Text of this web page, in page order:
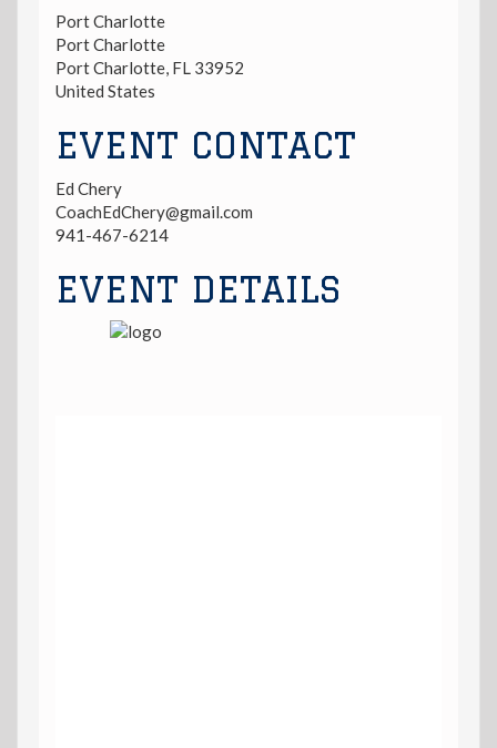
Port Charlotte
Port Charlotte
Port Charlotte, FL 33952
United States
EVENT CONTACT
Ed Chery
CoachEdChery@gmail.com
941-467-6214
EVENT DETAILS